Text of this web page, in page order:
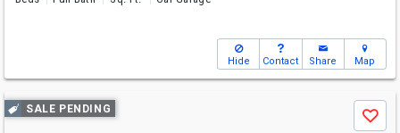
Hide Contact Share Map
Use
previous
SALE PENDING
Save